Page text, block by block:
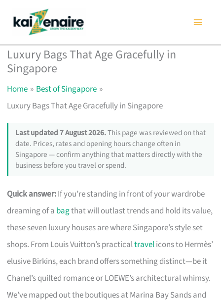
content
Luxury Bags That Age Gracefully in
Singapore
Home
Best of Singapore
Luxury Bags That Age Gracefully in Singapore
Last updated 7 August 2026.This page was reviewed on that
date. Prices, rates and opening hours change often in
Singapore — confirm anything that matters directly with the
business before you travel or spend.
Quick answer:If you’re standing in front of your wardrobe
dreaming of a bagthat will outlast trends and hold its value,
these seven luxury houses are where Singapore’s style set
shops. From Louis Vuitton’s practicaltravelicons to Hermès’
elusive Birkins, each brand offers something distinct—be it
Chanel’s quilted romance or LOEWE’s architectural whimsy.
We’ve mapped out the boutiques at Marina Bay Sands and